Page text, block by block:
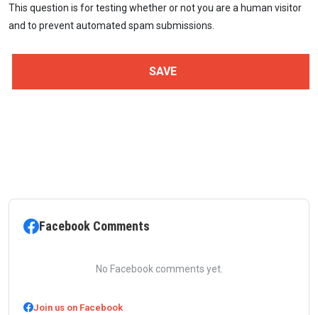
This question is for testing whether or not you are a human visitor
and to prevent automated spam submissions.
Facebook Comments
No Facebook comments yet.
Join us on Facebook